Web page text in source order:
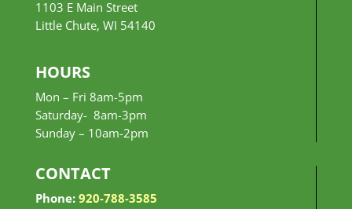
1103 E Main Street
Little Chute, WI 54140
HOURS
Mon – Fri 8am-5pm
Saturday- 8am-3pm
Sunday – 10am-2pm
CONTACT
Phone: 920-788-3585